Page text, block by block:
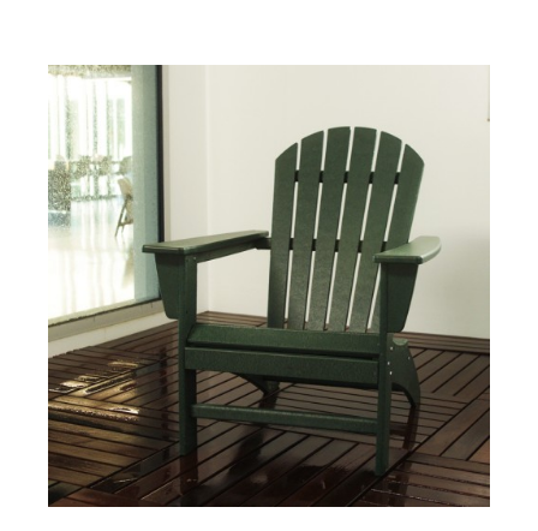
Consult the manufacturer's instructions
on specific cleaning care.
(SPEECH)
[BEEP]
We're going to mix mild dish soap and
warm water into a bucket. Then I'm
going to use a soft cloth to wipe the
soapy solution onto the furniture.
(DESCRIPTION)
They wipe all surfaces of the chair with
soapy water and a cloth.
(SPEECH)
Yeah, looking good, Tom.